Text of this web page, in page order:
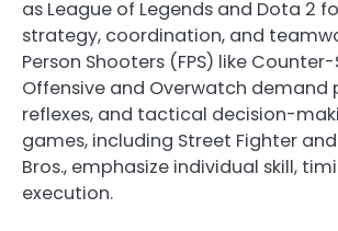
as League of Legends and Dota 2
strategy, coordination, and
Person Shooters (FPS) like
Offensive and Overwatch demand
reflexes, and tactical decision-
games, including Street Fighter
Bros., emphasize individual skill,
execution.